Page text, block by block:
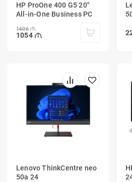
HP ProOne 400 G5 20"
All-in-One Business PC
1606
1054
Lenovo ThinkCentre neo
50a 24